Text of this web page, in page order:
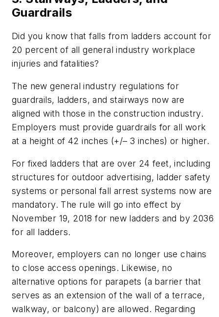
Guardrails
Did you know that falls from ladders account for
20 percent of all general industry workplace
injuries and fatalities?
The new general industry regulations for
guardrails, ladders, and stairways now are
aligned with those in the construction industry.
Employers must provide guardrails for all work
at a height of 42 inches (+/– 3 inches) or higher.
For fixed ladders that are over 24 feet, including
structures for outdoor advertising, ladder safety
systems or personal fall arrest systems now are
mandatory. The rule will go into effect by
November 19, 2018 for new ladders and by 2036
for all ladders.
Moreover, employers can no longer use chains
to close access openings. Likewise, no
alternative options for parapets (a barrier that
serves as an extension of the wall of a terrace,
walkway, or balcony) are allowed. Regarding